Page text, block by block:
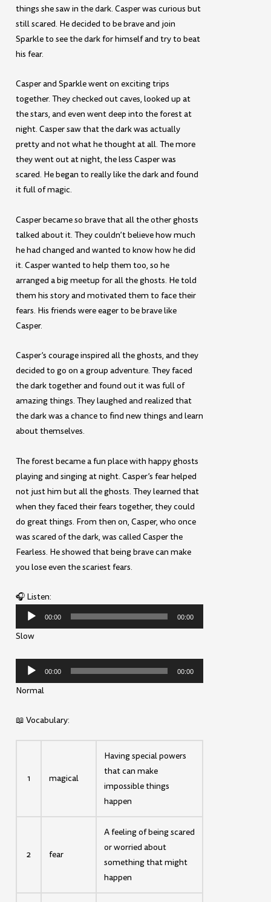
things she saw in the dark. Casper was curious but
still scared. He decided to be brave and join
Sparkle to see the dark for himself and try to beat
his fear.
Casper and Sparkle went on exciting trips
together. They checked out caves, looked up at
the stars, and even went deep into the forest at
night. Casper saw that the dark was actually
pretty and not what he thought at all. The more
they went out at night, the less Casper was
scared. He began to really like the dark and found
it full of magic.
Casper became so brave that all the other ghosts
talked about it. They couldn’t believe how much
he had changed and wanted to know how he did
it. Casper wanted to help them too, so he
arranged a big meetup for all the ghosts. He told
them his story and motivated them to face their
fears. His friends were eager to be brave like
Casper.
Casper’s courage inspired all the ghosts, and they
decided to go on a group adventure. They faced
the dark together and found out it was full of
amazing things. They laughed and realized that
the dark was a chance to find new things and learn
about themselves.
The forest became a fun place with happy ghosts
playing and singing at night. Casper’s fear helped
not just him but all the ghosts. They learned that
when they faced their fears together, they could
do great things. From then on, Casper, who once
was scared of the dark, was called Casper the
Fearless. He showed that being brave can make
you lose even the scariest fears.
🎧 Listen:
Audio
Player
00:00 00:00
Slow
Audio
Player
00:00 00:00
Normal
📖 Vocabulary:
1 magical
Having special powers
that can make
impossible things
happen
2 fear
A feeling of being scared
or worried about
something that might
happen